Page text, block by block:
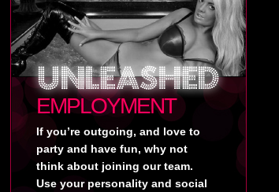
EMPLOYMENT
If you’re outgoing, and love to
party and have fun, why not
think about joining our team.
Use your personality and social